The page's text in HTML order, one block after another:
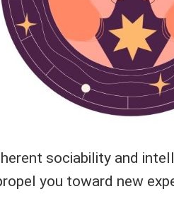
sociability and
you toward new